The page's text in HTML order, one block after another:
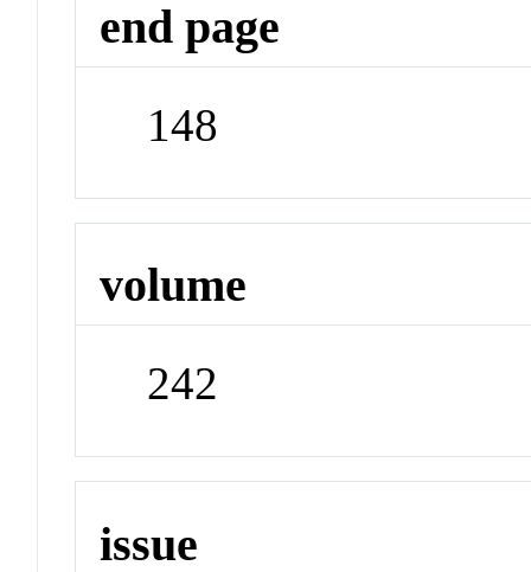
end page
148
volume
242
issue